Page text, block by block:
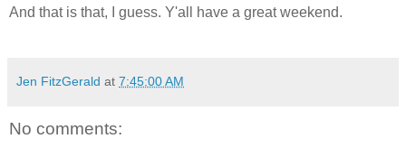
And that is that, I guess. Y'all have a great weekend.
Jen FitzGerald at 7:45:00 AM
No comments: